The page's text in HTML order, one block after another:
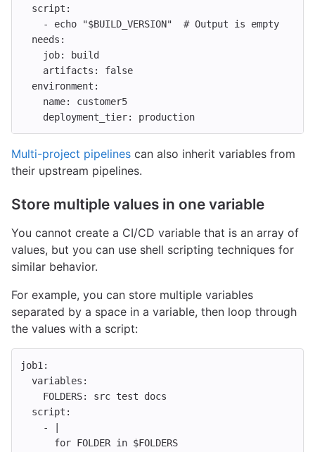
script :
-
echo "$BUILD_VERSION"
# Output is empty
needs :
job:
build
artifacts :
false
environment :
name:
customer5
deployment_tier: production
Multi-project pipelines can also inherit variables from
their upstream pipelines.
Store multiple values in one variable
You cannot create a CI/CD variable that is an array of
values, but you can use shell scripting techniques for
similar behavior.
For example, you can store multiple variables
separated by a space in a variable, then loop through
the values with a script:
job1:
variables :
FOLDERS:
src test docs
script :
-
for FOLDER in $FOLDERS